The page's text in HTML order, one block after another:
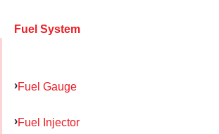
Fuel System
Fuel Gauge
Fuel Injector